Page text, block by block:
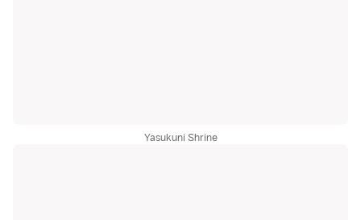
Yasukuni Shrine